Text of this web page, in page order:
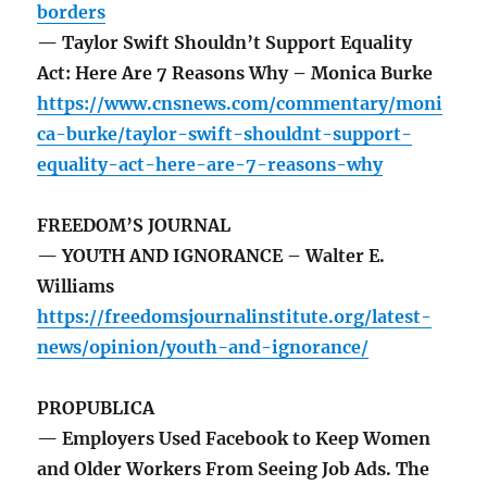
borders
— Taylor Swift Shouldn’t Support Equality
Act: Here Are 7 Reasons Why – Monica Burke
https://www.cnsnews.com/commentary/moni
ca-burke/taylor-swift-shouldnt-support-
equality-act-here-are-7-reasons-why
FREEDOM’S JOURNAL
— YOUTH AND IGNORANCE – Walter E.
Williams
https://freedomsjournalinstitute.org/latest-
news/opinion/youth-and-ignorance/
PROPUBLICA
— Employers Used Facebook to Keep Women
and Older Workers From Seeing Job Ads. The